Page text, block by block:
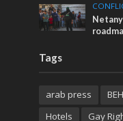
Tags
arab press
Hotels
Gay